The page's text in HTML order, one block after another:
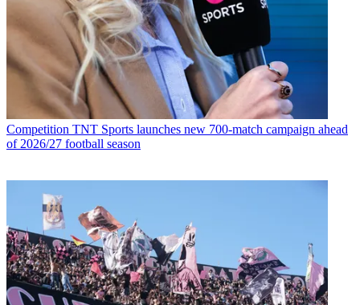
Competition TNT Sports launches new 700-match campaign ahead
of 2026/27 football season